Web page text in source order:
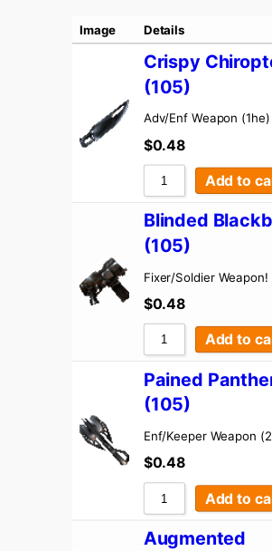
Sort by Rating
Sort by Price low to high
Sort by Price high to low
Sort by Newness
Sort by Name A – Z
Sort by Name Z – A
Image Details
Crispy
(105)
Adv/Enf Weapon (1he)
$0.48
Add to
Blinded
(105)
Fixer/Soldier Weapon!
$0.48
Add to
Pained
(105)
Enf/Keeper Weapon
$0.48
Add to
Augmented